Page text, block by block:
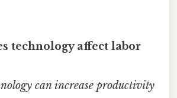
technology affect labor
can increase productivity